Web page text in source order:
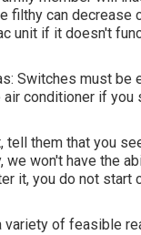
filthy can decrease
unit if it doesn't
Switches must be
conditioner if you
them that you
won't have the
it, you do not start
of feasible